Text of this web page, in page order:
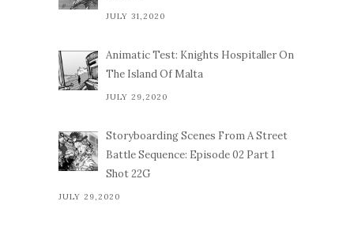
JULY 31,2020
Animatic Test: Knights Hospitaller On
The Island Of Malta
JULY 29,2020
Storyboarding Scenes From A Street
Battle Sequence: Episode 02 Part 1
Shot 22G
JULY 29,2020